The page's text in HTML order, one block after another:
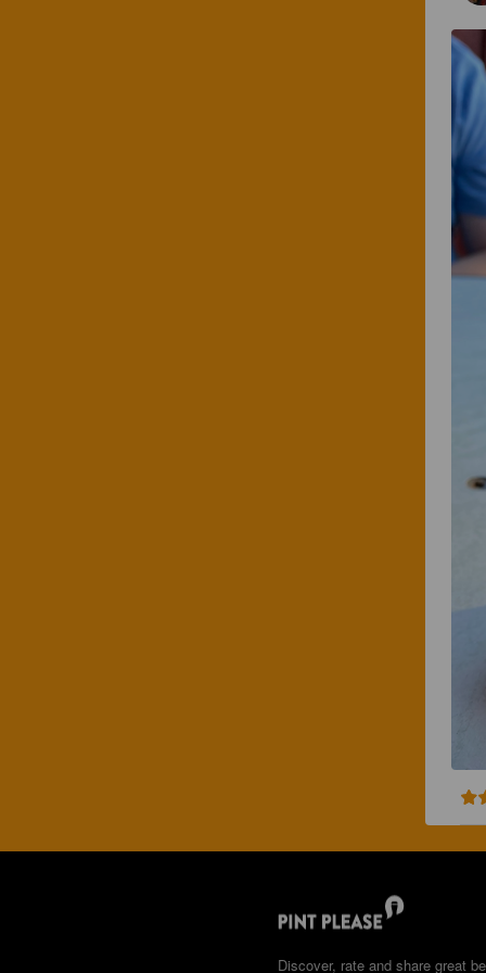
Discover, rate and share great